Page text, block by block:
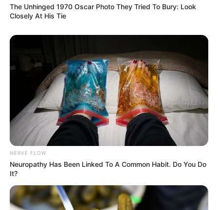
All your perfect imperfections
Give your all to me
I’ll give my all to you
Even when I lose, I’m winning
‘Cause I give you all of me
And you give me all of you
The Unhinged 1970 Oscar Photo They Tried To Bury: Look
Closely At His Tie
NERVE FLOW
Neuropathy Has Been Linked To A Common Habit. Do You Do
It?